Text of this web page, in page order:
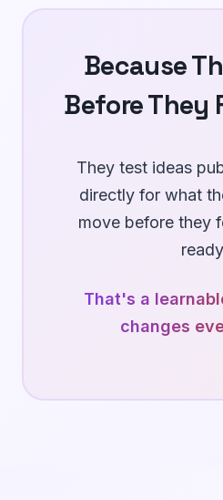
Because
Before They
They test ideas
directly for what
move before they
That's a
changes